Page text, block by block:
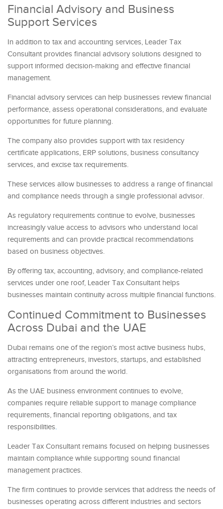
Financial Advisory and Business
Support Services
In addition to tax and accounting services, Leader Tax
Consultant provides financial advisory solutions designed to
support informed decision-making and effective financial
management.
Financial advisory services can help businesses review financial
performance, assess operational considerations, and evaluate
opportunities for future planning.
The company also provides support with tax residency
certificate applications, ERP solutions, business consultancy
services, and excise tax requirements.
These services allow businesses to address a range of financial
and compliance needs through a single professional advisor.
As regulatory requirements continue to evolve, businesses
increasingly value access to advisors who understand local
requirements and can provide practical recommendations
based on business objectives.
By offering tax, accounting, advisory, and compliance-related
services under one roof, Leader Tax Consultant helps
businesses maintain continuity across multiple financial functions.
Continued Commitment to Businesses
Across Dubai and the UAE
Dubai remains one of the region’s most active business hubs,
attracting entrepreneurs, investors, startups, and established
organisations from around the world.
As the UAE business environment continues to evolve,
companies require reliable support to manage compliance
requirements, financial reporting obligations, and tax
responsibilities.
Leader Tax Consultant remains focused on helping businesses
maintain compliance while supporting sound financial
management practices.
The firm continues to provide services that address the needs of
businesses operating across different industries and sectors